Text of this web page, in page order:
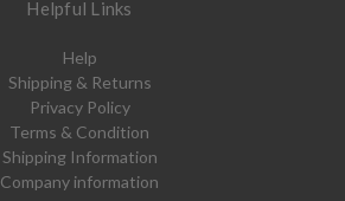
Helpful Links
Help
Shipping & Returns
Privacy Policy
Terms & Condition
Shipping Information
Company information